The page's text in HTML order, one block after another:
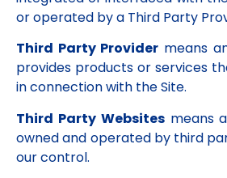
or operated by a Third Party
Third Party Provider means
provides products or services
in connection with the Site.
Third Party Websitesmeans
owned and operated by third
our control.